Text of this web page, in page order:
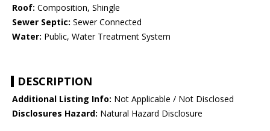
Roof: Composition, Shingle
Sewer Septic: Sewer Connected
Water: Public, Water Treatment System
DESCRIPTION
Additional Listing Info: Not Applicable / Not Disclosed
Disclosures Hazard: Natural Hazard Disclosure